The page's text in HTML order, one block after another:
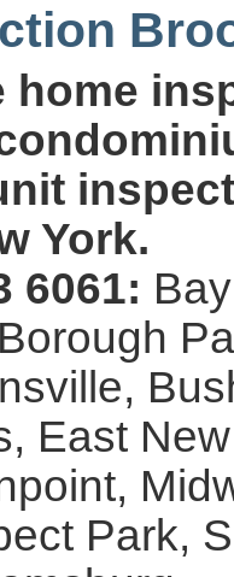
home
York.
6061:
East
Park,